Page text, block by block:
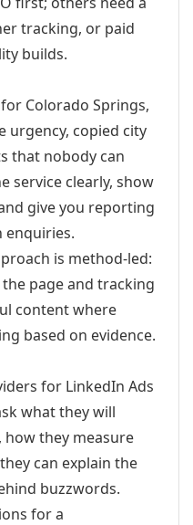
tracking, or paid
builds.
Colorado Springs,
urgency, copied city
that nobody can
service clearly, show
give you reporting
enquiries.
is method-led:
page and tracking
content where
based on evidence.
for LinkedIn Ads
what they will
they measure
can explain the
buzzwords.
for a